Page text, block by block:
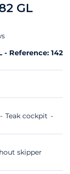
GL
- Reference:
Teak cockpit
skipper